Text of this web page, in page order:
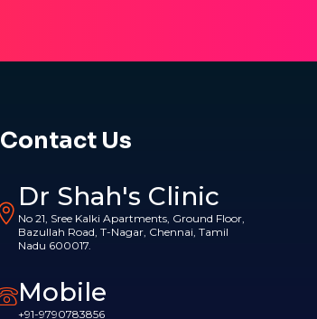
Contact Us
Dr Shah's Clinic
No 21, Sree Kalki Apartments, Ground Floor,
Bazullah Road, T-Nagar, Chennai, Tamil
Nadu 600017.
Mobile
+91-9790783856